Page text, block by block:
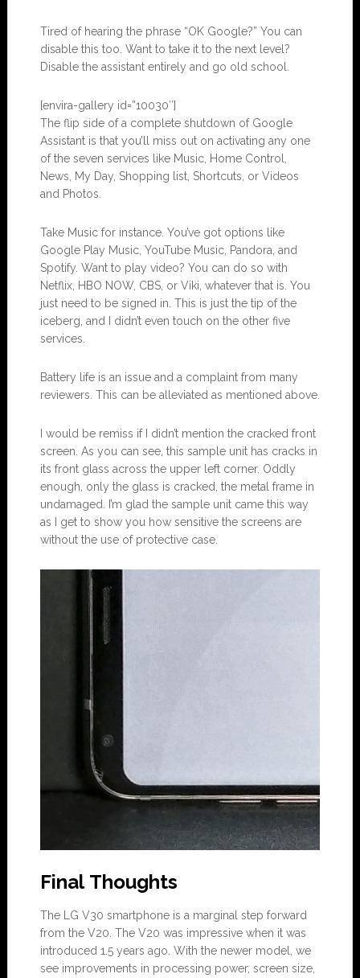
Tired of hearing the phrase “OK Google?” You can
disable this too. Want to take it to the next level?
Disable the assistant entirely and go old school.
[envira-gallery id=”10030″]
The flip side of a complete shutdown of Google
Assistant is that you’ll miss out on activating any one
of the seven services like Music, Home Control,
News, My Day, Shopping list, Shortcuts, or Videos
and Photos.
Take Music for instance. You’ve got options like
Google Play Music, YouTube Music, Pandora, and
Spotify. Want to play video? You can do so with
Netflix, HBO NOW, CBS, or Viki, whatever that is. You
just need to be signed in. This is just the tip of the
iceberg, and I didn’t even touch on the other five
services.
Battery life is an issue and a complaint from many
reviewers. This can be alleviated as mentioned above.
I would be remiss if I didn’t mention the cracked front
screen. As you can see, this sample unit has cracks in
its front glass across the upper left corner. Oddly
enough, only the glass is cracked, the metal frame in
undamaged. I’m glad the sample unit came this way
as I get to show you how sensitive the screens are
without the use of protective case.
Final Thoughts
The LG V30 smartphone is a marginal step forward
from the V20. The V20 was impressive when it was
introduced 1.5 years ago. With the newer model, we
see improvements in processing power, screen size,